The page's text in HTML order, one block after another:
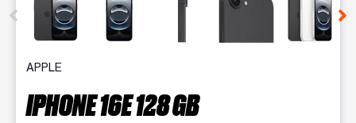
APPLE
IPHONE 16E 128 GB